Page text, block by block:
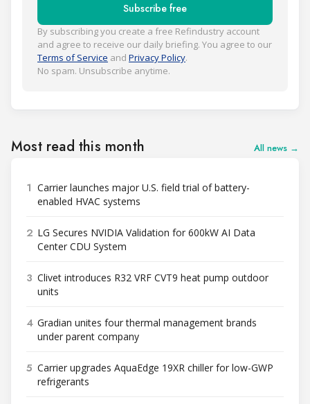
Subscribe free
By subscribing you create a free Refindustry account
and agree to receive our daily briefing. You agree to our
Terms of Service and Privacy Policy.
No spam. Unsubscribe anytime.
Most read this month All news →
1 Carrier launches major U.S. field trial of battery-
enabled HVAC systems
2 LG Secures NVIDIA Validation for 600kW AI Data
Center CDU System
3 Clivet introduces R32 VRF CVT9 heat pump outdoor
units
4 Gradian unites four thermal management brands
under parent company
5 Carrier upgrades AquaEdge 19XR chiller for low-GWP
refrigerants